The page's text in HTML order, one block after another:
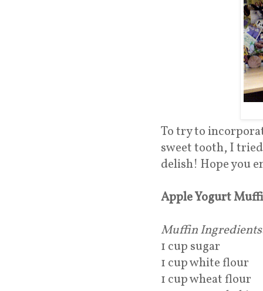
To try to
sweet tooth, I
delish! Hope you
Apple Yogurt
Muffin
1 cup sugar
1 cup white flour
1 cup wheat flour